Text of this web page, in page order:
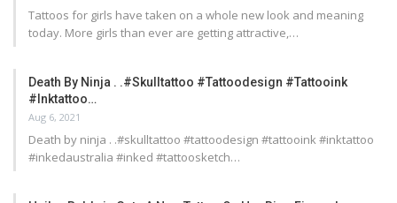
Tattoos for girls have taken on a whole new look and meaning
today. More girls than ever are getting attractive,…
Death By Ninja . .#skulltattoo #tattoodesign #tattooink
#inktattoo…
Aug 6, 2021
Death by ninja . .#skulltattoo #tattoodesign #tattooink #inktattoo
#inkedaustralia #inked #tattoosketch…